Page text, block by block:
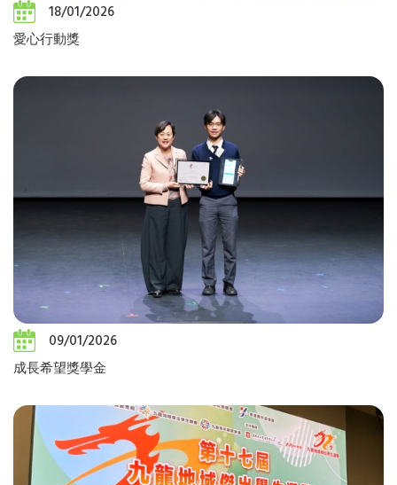
18/01/2026
愛心行動獎
09/01/2026
成長希望獎學金